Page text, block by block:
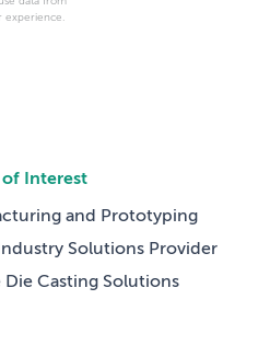
experience.
of Interest
and Prototyping
Solutions Provider
Casting Solutions